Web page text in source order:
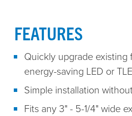
FEATURES
Quickly upgrade
energy-saving LED or
Simple installation
Fits any 3" - 5-1/4" wide